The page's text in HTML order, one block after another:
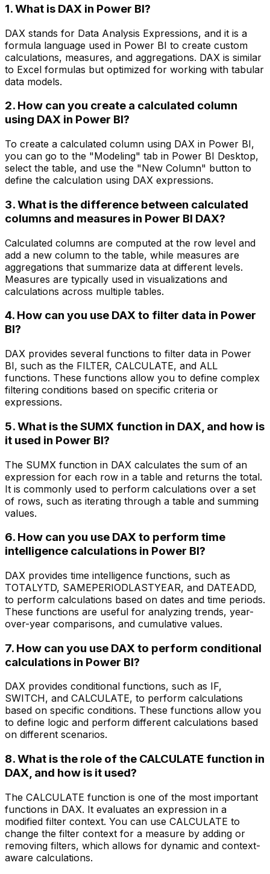
1. What is DAX in Power BI?
DAX stands for Data Analysis Expressions, and it is a
formula language used in Power BI to create custom
calculations, measures, and aggregations. DAX is similar
to Excel formulas but optimized for working with tabular
data models.
2. How can you create a calculated column
using DAX in Power BI?
To create a calculated column using DAX in Power BI,
you can go to the "Modeling" tab in Power BI Desktop,
select the table, and use the "New Column" button to
define the calculation using DAX expressions.
3. What is the difference between calculated
columns and measures in Power BI DAX?
Calculated columns are computed at the row level and
add a new column to the table, while measures are
aggregations that summarize data at different levels.
Measures are typically used in visualizations and
calculations across multiple tables.
4. How can you use DAX to filter data in Power
BI?
DAX provides several functions to filter data in Power
BI, such as the FILTER, CALCULATE, and ALL
functions. These functions allow you to define complex
filtering conditions based on specific criteria or
expressions.
5. What is the SUMX function in DAX, and how is
it used in Power BI?
The SUMX function in DAX calculates the sum of an
expression for each row in a table and returns the total.
It is commonly used to perform calculations over a set
of rows, such as iterating through a table and summing
values.
6. How can you use DAX to perform time
intelligence calculations in Power BI?
DAX provides time intelligence functions, such as
TOTALYTD, SAMEPERIODLASTYEAR, and DATEADD,
to perform calculations based on dates and time periods.
These functions are useful for analyzing trends, year-
over-year comparisons, and cumulative values.
7. How can you use DAX to perform conditional
calculations in Power BI?
DAX provides conditional functions, such as IF,
SWITCH, and CALCULATE, to perform calculations
based on specific conditions. These functions allow you
to define logic and perform different calculations based
on different scenarios.
8. What is the role of the CALCULATE function in
DAX, and how is it used?
The CALCULATE function is one of the most important
functions in DAX. It evaluates an expression in a
modified filter context. You can use CALCULATE to
change the filter context for a measure by adding or
removing filters, which allows for dynamic and context-
aware calculations.